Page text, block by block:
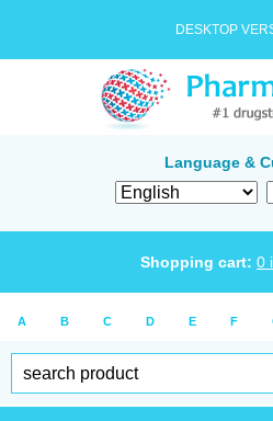
DESKTOP
Language &
Shopping cart: 0
A B C D E F